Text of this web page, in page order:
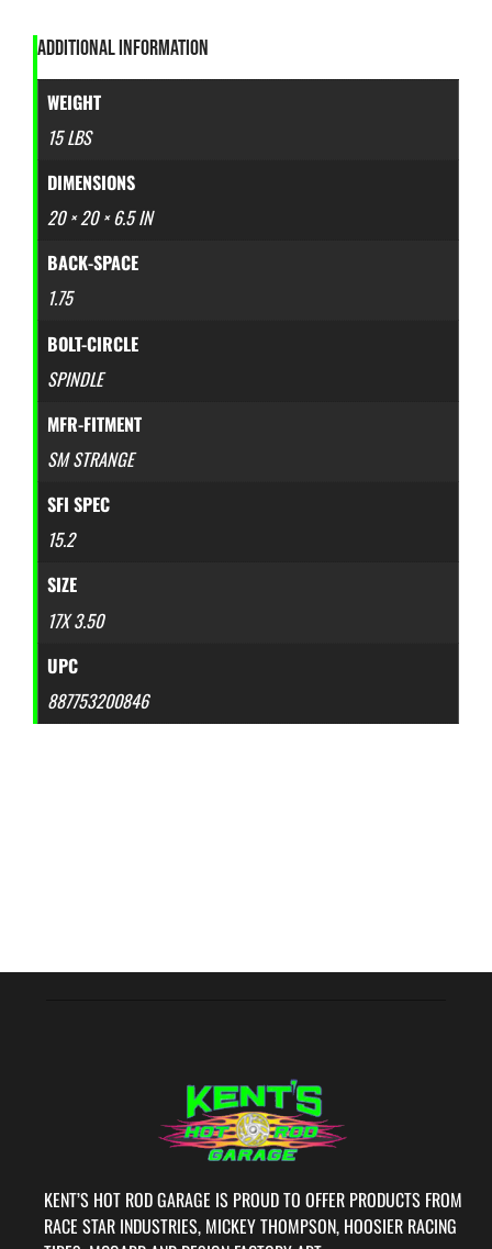
ADDITIONAL INFORMATION
WEIGHT
15 LBS
DIMENSIONS
20 × 20 × 6.5 IN
BACK-SPACE
1.75
BOLT-CIRCLE
SPINDLE
MFR-FITMENT
SM STRANGE
SFI SPEC
15.2
SIZE
17X 3.50
UPC
887753200846
KENT’S HOT ROD GARAGE IS PROUD TO OFFER PRODUCTS FROM
RACE STAR INDUSTRIES, MICKEY THOMPSON, HOOSIER RACING